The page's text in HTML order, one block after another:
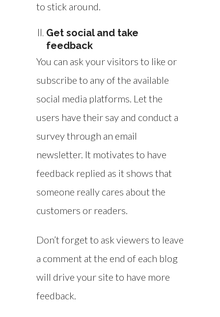
to stick around.
Get social and take
feedback
You can ask your visitors to like or
subscribe to any of the available
social media platforms. Let the
users have their say and conduct a
survey through an email
newsletter. It motivates to have
feedback replied as it shows that
someone really cares about the
customers or readers.
Don’t forget to ask viewers to leave
a comment at the end of each blog
will drive your site to have more
feedback.